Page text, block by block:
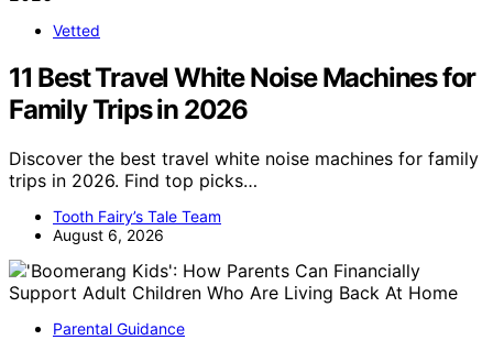
Vetted
11 Best Travel White Noise Machines for
Family Trips in 2026
Discover the best travel white noise machines for family
trips in 2026. Find top picks…
Tooth Fairy’s Tale Team
August 6, 2026
Parental Guidance